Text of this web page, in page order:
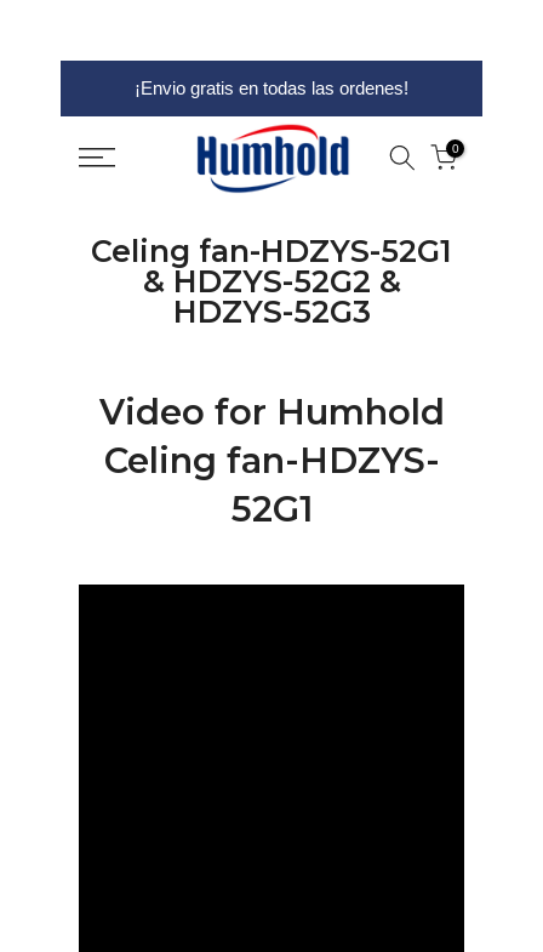
saltar
contenido
¡Envio gratis en todas las ordenes!
0
Celing fan-HDZYS-52G1
& HDZYS-52G2 &
HDZYS-52G3
Video for Humhold
Celing fan-HDZYS-
52G1